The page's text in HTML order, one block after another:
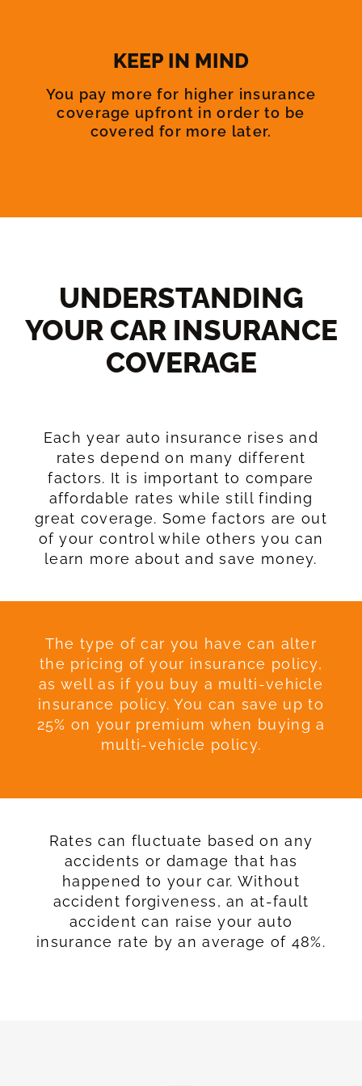
KEEP IN MIND
You pay more for higher insurance
coverage upfront in order to be
covered for more later.
UNDERSTANDING
YOUR CAR INSURANCE
COVERAGE​
Each year auto insurance rises and
rates depend on many different
factors. It is important to compare
affordable rates while still finding
great coverage. Some factors are out
of your control while others you can
learn more about and save money.
The type of car you have can alter
the pricing of your insurance policy,
as well as if you buy a multi-vehicle
insurance policy. You can save up to
25% on your premium when buying a
multi-vehicle policy.
Rates can fluctuate based on any
accidents or damage that has
happened to your car. Without
accident forgiveness, an at-fault
accident can raise your auto
insurance rate by an average of 48%.